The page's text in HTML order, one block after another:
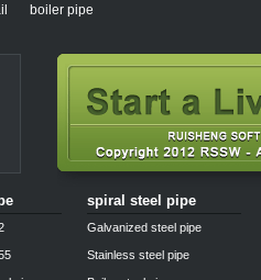
boiler pipe
spiral steel pipe
Galvanized steel pipe
Stainless steel pipe